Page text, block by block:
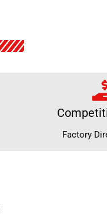
Factory